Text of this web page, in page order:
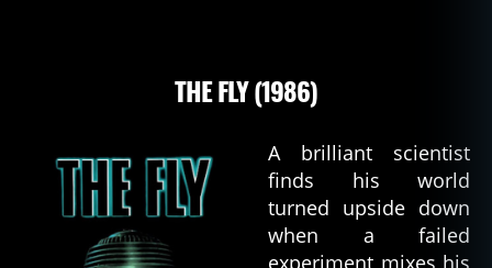
THE FLY (1986)
A brilliant scientist
finds his world
turned upside down
when a failed
experiment mixes his